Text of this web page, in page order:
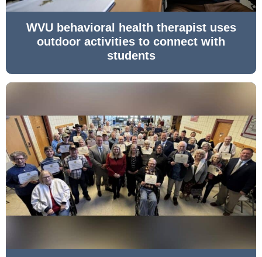
WVU behavioral health therapist uses
outdoor activities to connect with
students